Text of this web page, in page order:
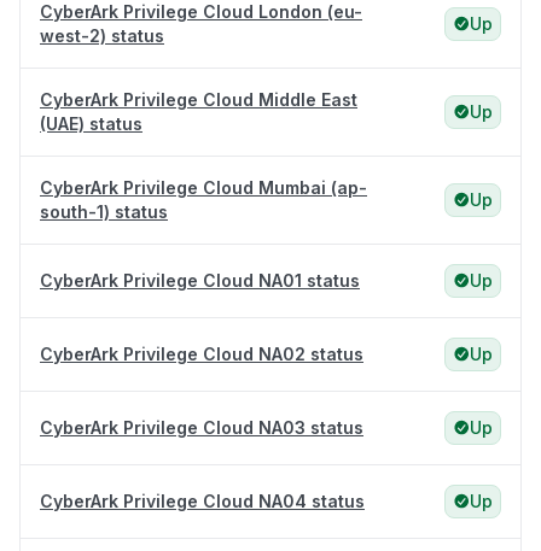
CyberArk Privilege Cloud London (eu-
west-2) status
Up
CyberArk Privilege Cloud Middle East
(UAE) status
Up
CyberArk Privilege Cloud Mumbai (ap-
south-1) status
Up
CyberArk Privilege Cloud NA01 status Up
CyberArk Privilege Cloud NA02 status Up
CyberArk Privilege Cloud NA03 status Up
CyberArk Privilege Cloud NA04 status Up